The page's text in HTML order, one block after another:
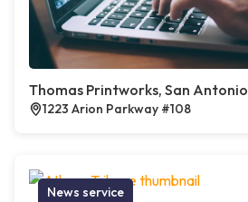
Thomas Printworks, San Antonio
1223 Arion Parkway #108
News service